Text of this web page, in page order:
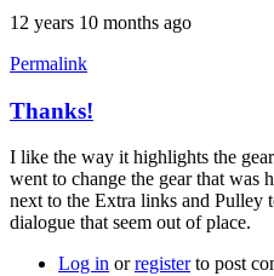
12 years 10 months ago
Permalink
In
reply
to
Version
10
by
Thanks!
I like the way it highlights the
went to change the gear that
next to the Extra links and Pulley
dialogue that seem out of place.
Log in orregisterto post